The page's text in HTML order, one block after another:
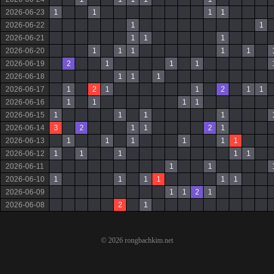
2026-06-23
1 1 1
1
2026-06-22
1
1
2026-06-21
1 1
1
2026-06-20
1 1 1 1 1
2026-06-19
2 1 1 1
2026-06-18
1 1
1
2026-06-17
1 2 1 1 2 1
1
2026-06-16
1 1 1
1
2026-06-15
1 1 1 1
2026-06-14
3 2 1 1 2
1
2026-06-13
1 1 1 1 1
1
2026-06-12
1 1 1 1
1
2026-06-11
1 1
2026-06-10
1 1 1 1 1
1
2026-06-09
1 1 2
1
2026-06-08
2 1
© 2026 rongbachkim.net